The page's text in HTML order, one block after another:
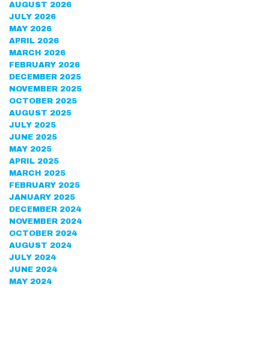
AUGUST 2026
JULY 2026
MAY 2026
APRIL 2026
MARCH 2026
FEBRUARY 2026
DECEMBER 2025
NOVEMBER 2025
OCTOBER 2025
AUGUST 2025
JULY 2025
JUNE 2025
MAY 2025
APRIL 2025
MARCH 2025
FEBRUARY 2025
JANUARY 2025
DECEMBER 2024
NOVEMBER 2024
OCTOBER 2024
AUGUST 2024
JULY 2024
JUNE 2024
MAY 2024